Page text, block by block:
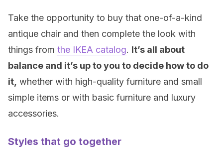
Take the opportunity to buy that one-of-a-kind
antique chair and then complete the look with
things from the IKEA catalog. It’s all about
balance and it’s up to you to decide how to do
it, whether with high-quality furniture and small
simple items or with basic furniture and luxury
accessories.
Styles that go together